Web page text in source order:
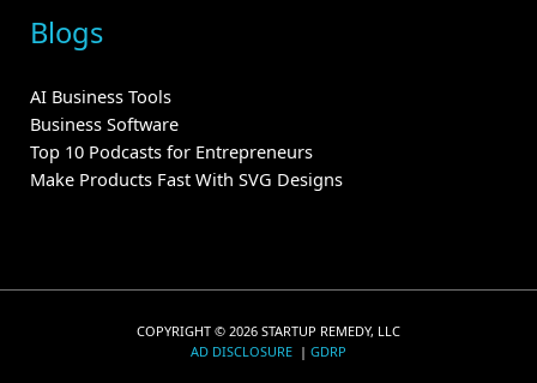
Blogs
AI Business Tools
Business Software
Top 10 Podcasts for Entrepreneurs
Make Products Fast With SVG Designs
COPYRIGHT © 2026 STARTUP REMEDY, LLC
AD DISCLOSURE | GDRP